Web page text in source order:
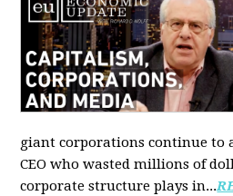
giant corporations continue to
CEO who wasted millions of
corporate structure plays in...